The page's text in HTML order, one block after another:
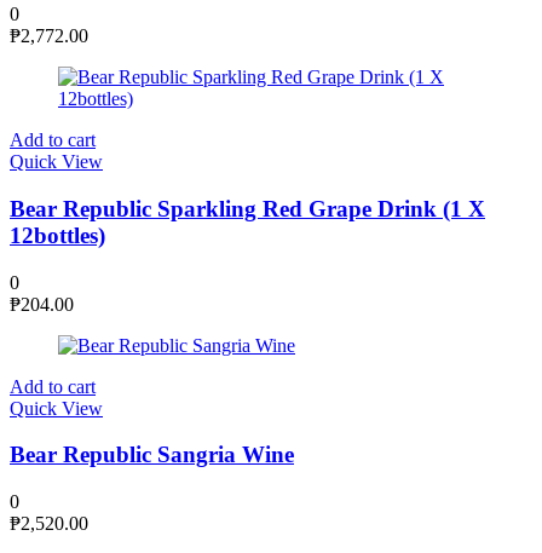
0
₱2,772.00
Add to cart
Quick View
Bear Republic Sparkling Red Grape Drink (1 X
12bottles)
0
₱204.00
Add to cart
Quick View
Bear Republic Sangria Wine
0
₱2,520.00